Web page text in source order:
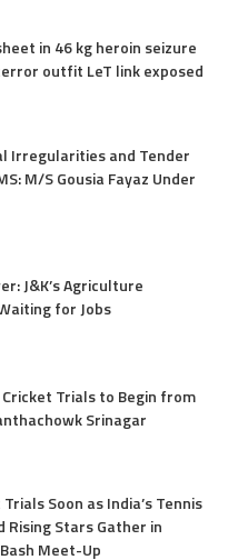
in 46 kg heroin seizure
outfit LeT link exposed
Irregularities and Tender
M/S Gousia Fayaz Under
J&K’s Agriculture
for Jobs
Cricket Trials to Begin from
Srinagar
Soon as India’s Tennis
Rising Stars Gather in
Meet-Up